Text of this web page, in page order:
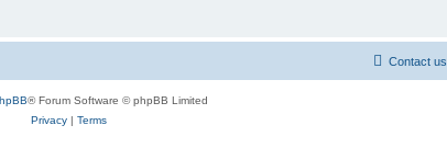
Contact us
® Forum Software © phpBB Limited
Privacy| Terms